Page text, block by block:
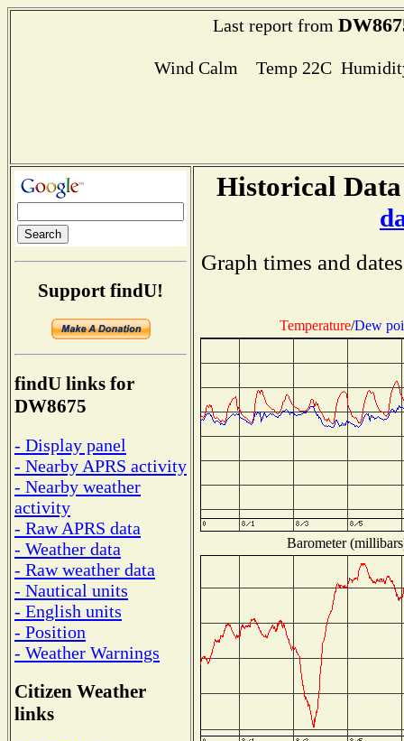
Last report from
Wind Calm Temp 22C
Support findU!
findU links for
DW8675
- Display panel
- Nearby APRS activity
- Nearby weather
activity
- Raw APRS data
- Weather data
- Raw weather data
- Nautical units
- English units
- Position
- Weather Warnings
Citizen Weather
links
Historical
Graph times and
Temperature/Dew
Barometer